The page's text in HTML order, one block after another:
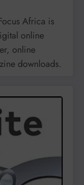
Africa is
online
online
downloads.